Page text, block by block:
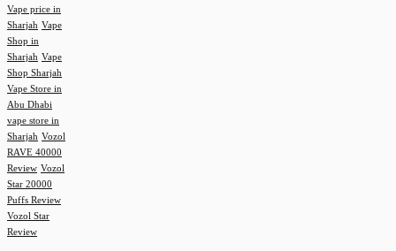
Vape price in
Sharjah Vape
Shop in
Sharjah Vape
Shop Sharjah
Vape Store in
Abu Dhabi
vape store in
Sharjah Vozol
RAVE 40000
Review Vozol
Star 20000
Puffs Review
Vozol Star
Review